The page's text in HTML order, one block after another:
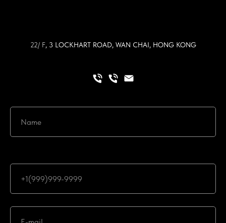
22/ F, 3 LOCKHART ROAD, WAN CHAI, HONG KONG